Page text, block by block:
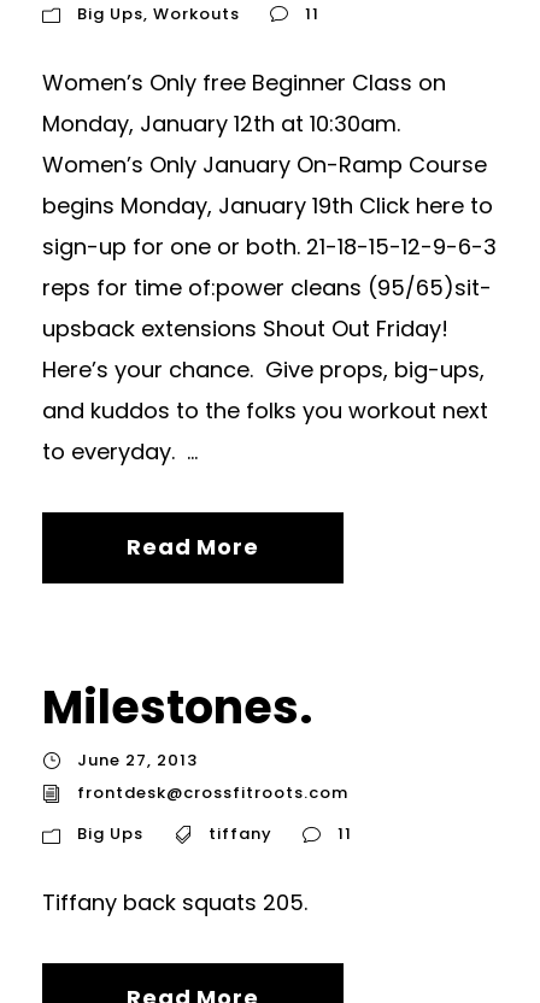
Big Ups, Workouts 11
Women’s Only free Beginner Class on
Monday, January 12th at 10:30am.
Women’s Only January On-Ramp Course
begins Monday, January 19th Click here to
sign-up for one or both. 21-18-15-12-9-6-3
reps for time of:power cleans (95/65)sit-
upsback extensions Shout Out Friday!
Here’s your chance. Give props, big-ups,
and kuddos to the folks you workout next
to everyday. ...
Read More
Milestones.
June 27, 2013
frontdesk@crossfitroots.com
Big Ups
tiffany 11
Tiffany back squats 205.